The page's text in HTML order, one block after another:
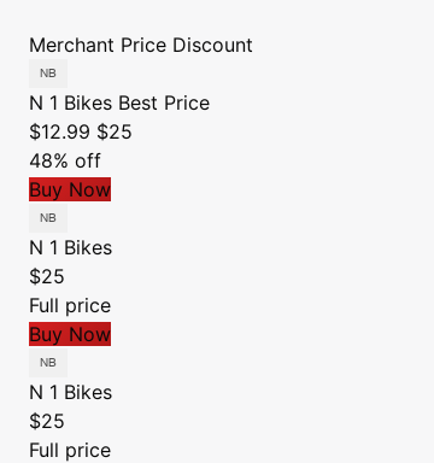
Merchant Price Discount
N 1 Bikes Best Price
$12.99 $25
48% off
Buy Now
N 1 Bikes
$25
Full price
Buy Now
N 1 Bikes
$25
Full price